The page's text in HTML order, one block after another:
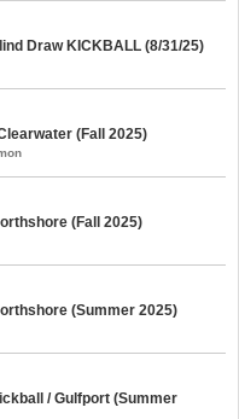
Draw KICKBALL (8/31/25)
(Fall 2025)
(Fall 2025)
(Summer 2025)
/ Gulfport (Summer